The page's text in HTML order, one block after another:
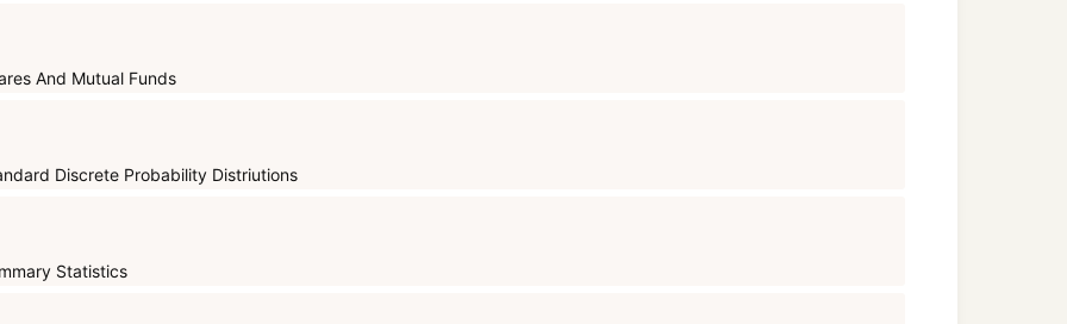
And Mutual Funds
Discrete Probability Distriutions
Statistics